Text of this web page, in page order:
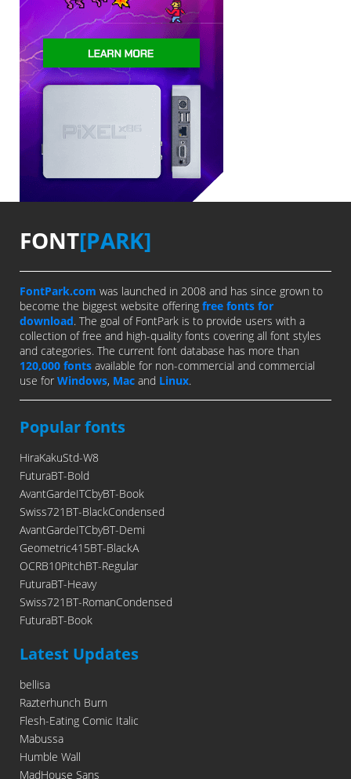
FONT[PARK]
FontPark.com was launched in 2008 and has since grown to
become the biggest website offering free fonts for
download. The goal of FontPark is to provide users with a
collection of free and high-quality fonts covering all font styles
and categories. The current font database has more than
120,000 fonts available for non-commercial and commercial
use for Windows, Mac and Linux.
Popular fonts
HiraKakuStd-W8
FuturaBT-Bold
AvantGardeITCbyBT-Book
Swiss721BT-BlackCondensed
AvantGardeITCbyBT-Demi
Geometric415BT-BlackA
OCRB10PitchBT-Regular
FuturaBT-Heavy
Swiss721BT-RomanCondensed
FuturaBT-Book
Latest Updates
bellisa
Razterhunch Burn
Flesh-Eating Comic Italic
Mabussa
Humble Wall
MadHouse Sans